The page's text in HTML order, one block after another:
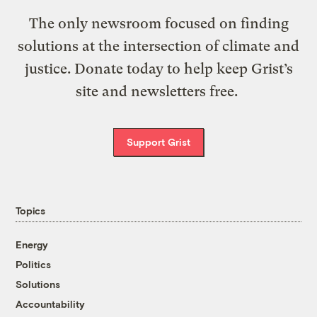
The only newsroom focused on finding
solutions at the intersection of climate and
justice. Donate today to help keep Grist’s
site and newsletters free.
Support Grist
Topics
Energy
Politics
Solutions
Accountability